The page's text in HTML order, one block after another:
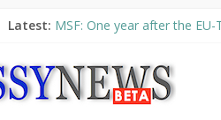
Latest: MSF: One year after the
“VOYAGE” exhibition
UNHCR launches HELP,
10th Poetry Recital